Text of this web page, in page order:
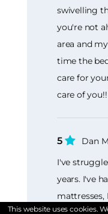
swivelling
you're not
area and
time the
care for
care of you!!
5
Dan M
I've
years. I've
This website uses cookies.